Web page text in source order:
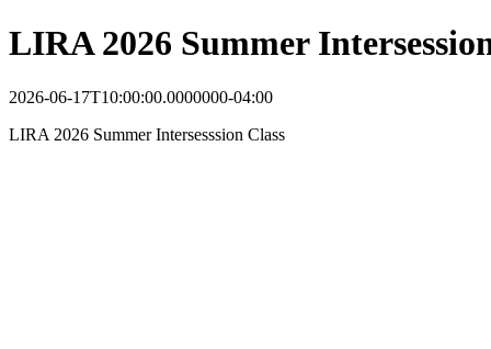
LIRA 2026 Summer
2026-06-17T10:00:00.0000000-04:00
LIRA 2026 Summer Intersesssion Class